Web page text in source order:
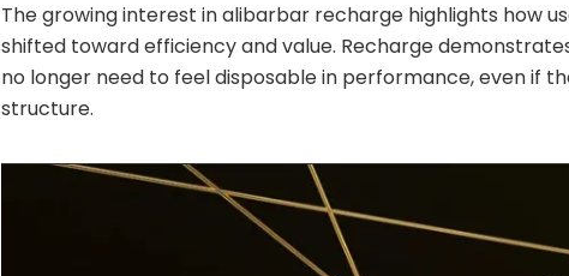
The growing interest in alibarbar recharge highlights how
shifted toward efficiency and value. Recharge
no longer need to feel disposable in performance, even if
structure.